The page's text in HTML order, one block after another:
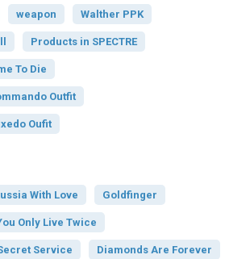
weapon Walther PPK
Products in SPECTRE
To Die
Outfit
Oufit
With Love Goldfinger
Only Live Twice
Service Diamonds Are Forever